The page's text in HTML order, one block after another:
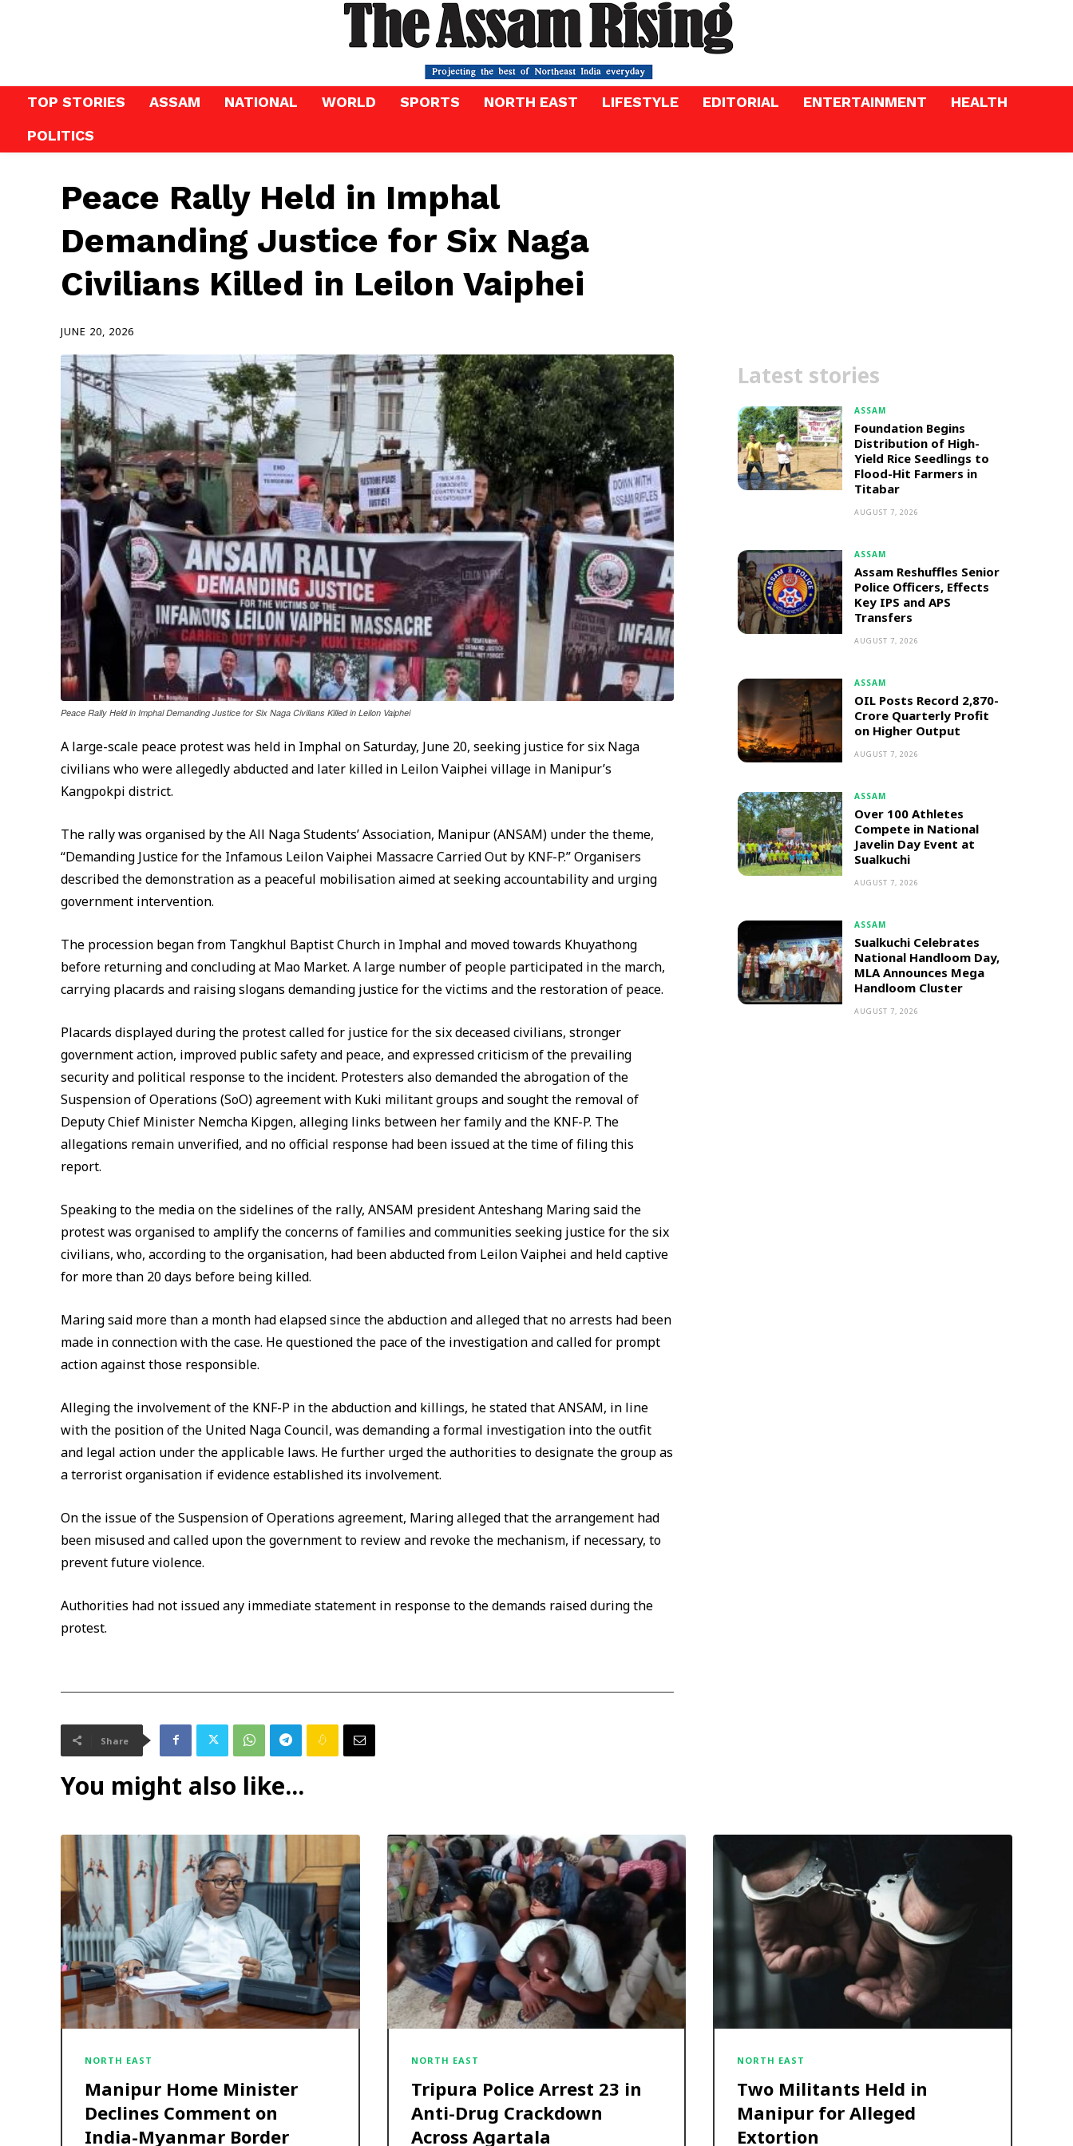
TOP STORIES ASSAM NATIONAL WORLD SPORTS NORTH EAST LIFESTYLE EDITORIAL ENTERTAINMENT
HEALTH
POLITICS
Peace Rally Held in Imphal
Demanding Justice for Six Naga
Civilians Killed in Leilon Vaiphei
JUNE 20, 2026
Peace Rally Held in Imphal Demanding Justice for Six Naga Civilians Killed in Leilon Vaiphei
A large-scale peace protest was held in Imphal on Saturday, June 20, seeking justice for six Naga
civilians who were allegedly abducted and later killed in Leilon Vaiphei village in Manipur’s
Kangpokpi district.
The rally was organised by the All Naga Students’ Association, Manipur (ANSAM) under the theme,
“Demanding Justice for the Infamous Leilon Vaiphei Massacre Carried Out by KNF-P.” Organisers
described the demonstration as a peaceful mobilisation aimed at seeking accountability and urging
government intervention.
The procession began from Tangkhul Baptist Church in Imphal and moved towards Khuyathong
before returning and concluding at Mao Market. A large number of people participated in the march,
carrying placards and raising slogans demanding justice for the victims and the restoration of peace.
Placards displayed during the protest called for justice for the six deceased civilians, stronger
government action, improved public safety and peace, and expressed criticism of the prevailing
security and political response to the incident. Protesters also demanded the abrogation of the
Suspension of Operations (SoO) agreement with Kuki militant groups and sought the removal of
Deputy Chief Minister Nemcha Kipgen, alleging links between her family and the KNF-P. The
allegations remain unverified, and no official response had been issued at the time of filing this
report.
Speaking to the media on the sidelines of the rally, ANSAM president Anteshang Maring said the
protest was organised to amplify the concerns of families and communities seeking justice for the six
civilians, who, according to the organisation, had been abducted from Leilon Vaiphei and held captive
for more than 20 days before being killed.
Maring said more than a month had elapsed since the abduction and alleged that no arrests had been
made in connection with the case. He questioned the pace of the investigation and called for prompt
action against those responsible.
Alleging the involvement of the KNF-P in the abduction and killings, he stated that ANSAM, in line
with the position of the United Naga Council, was demanding a formal investigation into the outfit
and legal action under the applicable laws. He further urged the authorities to designate the group as
a terrorist organisation if evidence established its involvement.
On the issue of the Suspension of Operations agreement, Maring alleged that the arrangement had
been misused and called upon the government to review and revoke the mechanism, if necessary, to
prevent future violence.
Authorities had not issued any immediate statement in response to the demands raised during the
protest.
Share
Latest stories
ASSAM
Foundation Begins
Distribution of High-
Yield Rice Seedlings to
Flood-Hit Farmers in
Titabar
AUGUST 7, 2026
ASSAM
Assam Reshuffles Senior
Police Officers, Effects
Key IPS and APS
Transfers
AUGUST 7, 2026
ASSAM
OIL Posts Record ₹2,870-
Crore Quarterly Profit
on Higher Output
AUGUST 7, 2026
ASSAM
Over 100 Athletes
Compete in National
Javelin Day Event at
Sualkuchi
AUGUST 7, 2026
ASSAM
Sualkuchi Celebrates
National Handloom Day,
MLA Announces Mega
Handloom Cluster
AUGUST 7, 2026
You might also like...
NORTH EAST
Manipur Home Minister
Declines Comment on
India-Myanmar Border
NORTH EAST
Tripura Police Arrest 23 in
Anti-Drug Crackdown
Across Agartala
NORTH EAST
Two Militants Held in
Manipur for Alleged
Extortion